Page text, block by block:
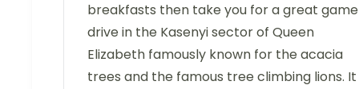
breakfasts then take you for a great game
drive in the Kasenyi sector of Queen
Elizabeth famously known for the acacia
trees and the famous tree climbing lions. It